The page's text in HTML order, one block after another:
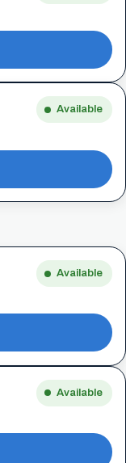
Available
Available
Available